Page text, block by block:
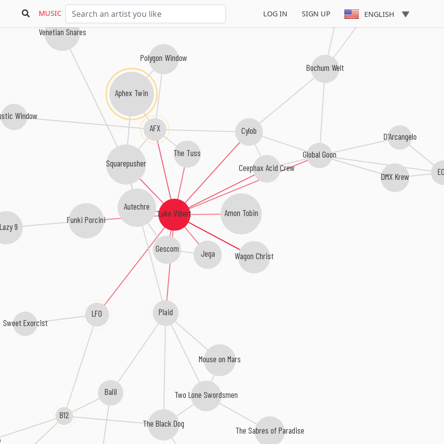
MUSIC LOG IN SIGN UP ENGLISH
Luke Vibert
Wagon Christ
AFX Cylob
Ceephax Acid Crew
Squarepusher
Plaid
The Tuss
LFO
Global Goon
Gescom
Autechre
Jega
Amon Tobin
Funki Porcini
Sweet Exorcist
DMX Krew
9
Bochum Welt
Venetian Snares
Aphex Twin
Window
Balil
The Black Dog
B12
D'Arcangelo
Polygon Window
Two Lone Swordsmen
The Sabres of Paradise
Mouse on Mars